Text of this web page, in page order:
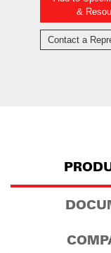
&
Contact a